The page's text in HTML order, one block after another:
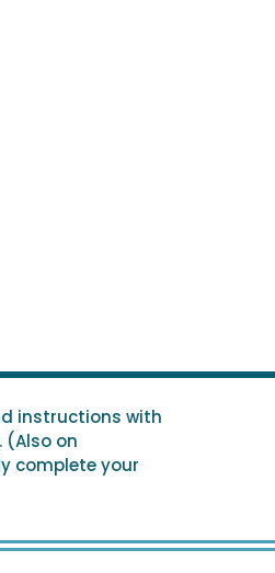
instructions with
(Also on
complete your